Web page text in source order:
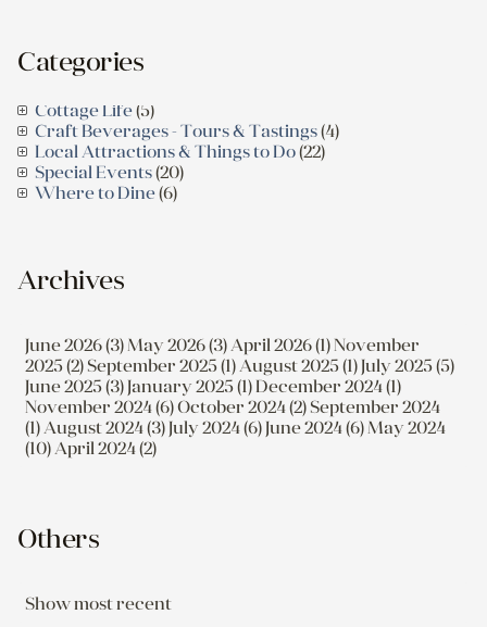
Categories
Cottage Life(5)
Craft Beverages - Tours & Tastings(4)
Local Attractions & Things to Do(22)
Special Events(20)
Where to Dine(6)
Archives
June 2026 (3)May 2026 (3)April 2026 (1)November
2025 (2)September 2025 (1)August 2025 (1)July 2025 (5)
June 2025 (3)January 2025 (1)December 2024 (1)
November 2024 (6)October 2024 (2)September 2024
(1)August 2024 (3)July 2024 (6)June 2024 (6)May 2024
(10)April 2024 (2)
Others
Show most recent